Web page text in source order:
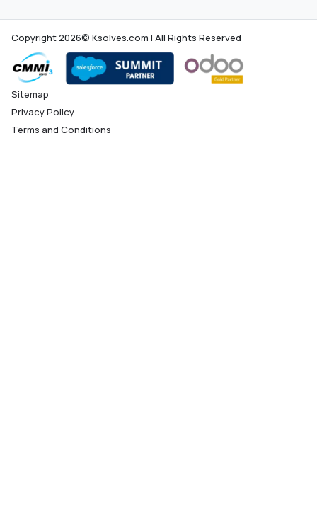
Copyright 2026© Ksolves.com | All Rights Reserved
Sitemap
Privacy Policy
Terms and Conditions